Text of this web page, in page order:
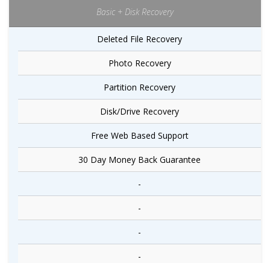
Basic + Disk Recovery
Deleted File Recovery
Photo Recovery
Partition Recovery
Disk/Drive Recovery
Free Web Based Support
30 Day Money Back Guarantee
-
-
-
-